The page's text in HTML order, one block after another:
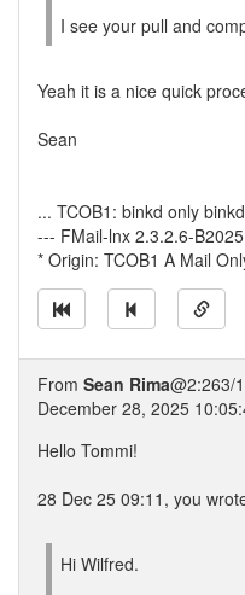
I see your pull and
Yeah it is a nice quick
Sean
... TCOB1: binkd only
--- FMail-lnx 2.3.2.6-
* Origin: TCOB1 A Mail
From Sean Rima@2:263/
December 28, 2025
Hello Tommi!
28 Dec 25 09:11, you
Hi Wilfred.